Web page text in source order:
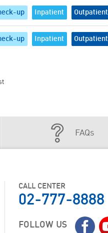
up Inpatient Outpatient
up Inpatient Outpatient
FAQs
CALL CENTER
02-777-8888
FOLLOW US